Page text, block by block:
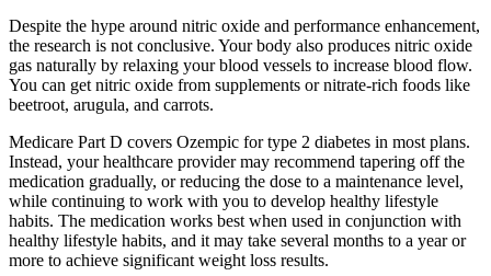
Despite the hype around nitric oxide and performance enhancement,
the research is not conclusive. Your body also produces nitric oxide
gas naturally by relaxing your blood vessels to increase blood flow.
You can get nitric oxide from supplements or nitrate-rich foods like
beetroot, arugula, and carrots.
Medicare Part D covers Ozempic for type 2 diabetes in most plans.
Instead, your healthcare provider may recommend tapering off the
medication gradually, or reducing the dose to a maintenance level,
while continuing to work with you to develop healthy lifestyle
habits. The medication works best when used in conjunction with
healthy lifestyle habits, and it may take several months to a year or
more to achieve significant weight loss results.